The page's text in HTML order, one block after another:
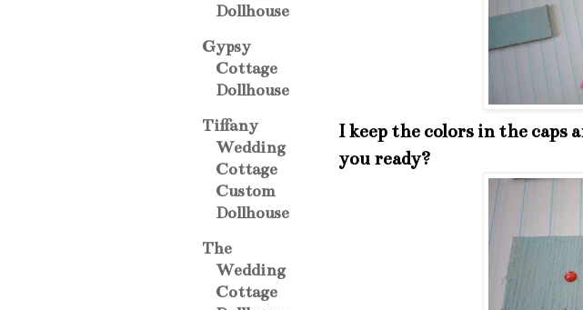
I keep the colors in the caps
you ready?
Dollhouse
Gypsy
Cottage
Dollhouse
Tiffany
Wedding
Cottage
Custom
Dollhouse
The
Wedding
Cottage